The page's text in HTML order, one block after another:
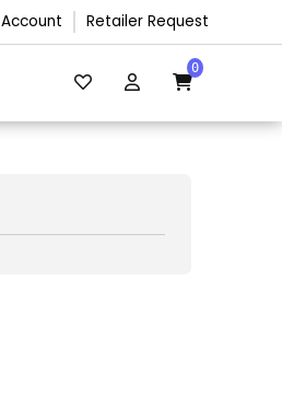
Retailer Request
0